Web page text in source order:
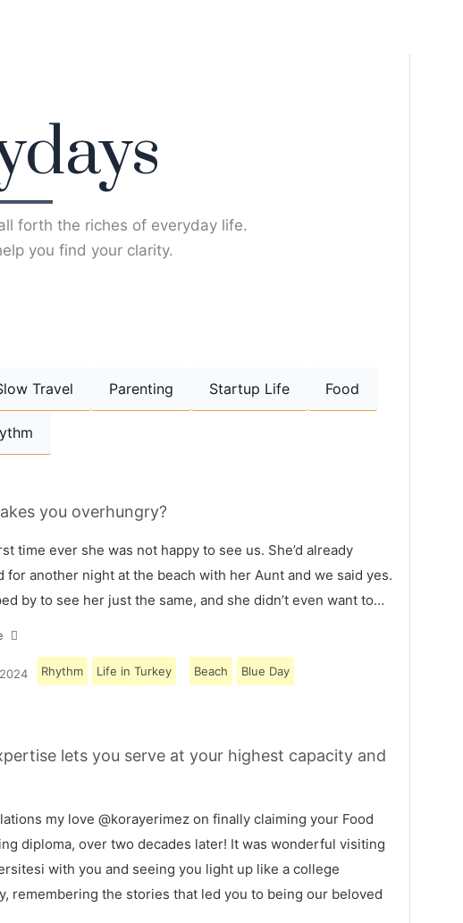
forth the riches of everyday life.
you find your clarity.
Travel Parenting Startup Life Food
you overhungry?
time ever she was not happy to see us. She’d already
for another night at the beach with her Aunt and we said yes.
by to see her just the same, and she didn’t even want to…
Rhythm Life in Turkey Beach Blue Day
lets you serve at your highest capacity and
my love @korayerimez on finally claiming your Food
diploma, over two decades later! It was wonderful visiting
with you and seeing you light up like a college
remembering the stories that led you to being our beloved